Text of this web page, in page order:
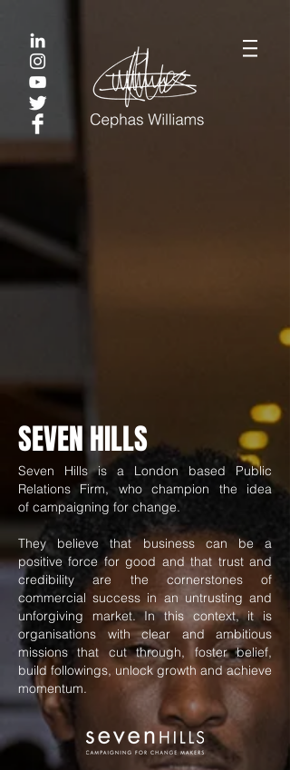
SEVEN HILLS
Seven Hills is a London based Public
Relations Firm, who champion the idea
of campaigning for change.
They believe that business can be a
positive force for good and that trust and
credibility are the cornerstones of
commercial success in an untrusting and
unforgiving market. In this context, it is
organisations with clear and ambitious
missions that cut through, foster belief,
build followings, unlock growth and achieve
momentum.